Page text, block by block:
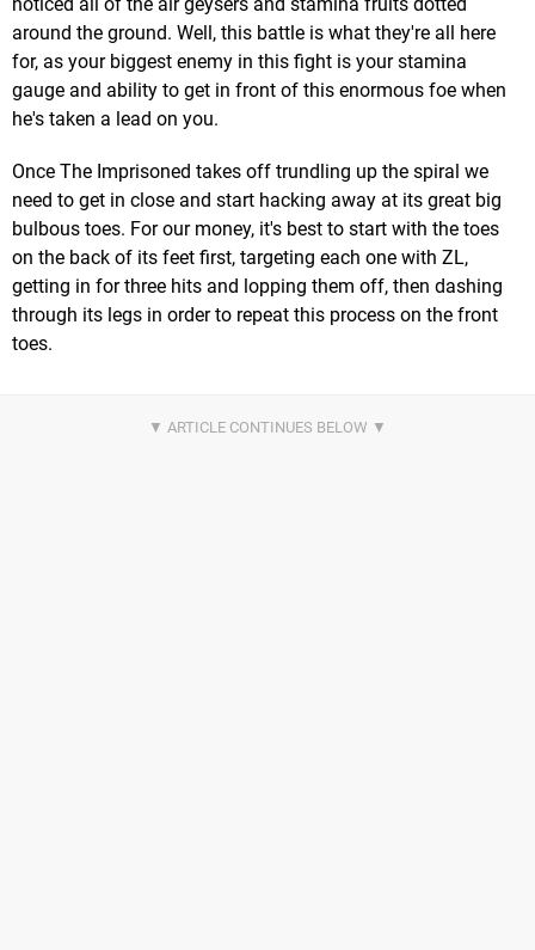
around the ground. Well, this battle is what they're all here
for, as your biggest enemy in this fight is your stamina
gauge and ability to get in front of this enormous foe when
he's taken a lead on you.
Once The Imprisoned takes off trundling up the spiral we
need to get in close and start hacking away at its great big
bulbous toes. For our money, it's best to start with the toes
on the back of its feet first, targeting each one with ZL,
getting in for three hits and lopping them off, then dashing
through its legs in order to repeat this process on the front
toes.